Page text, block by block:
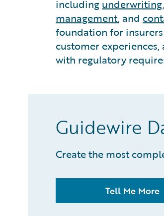
including underwriting,
management, and
foundation for
customer
with regulatory
Guidewire
Create the most
Tell Me More